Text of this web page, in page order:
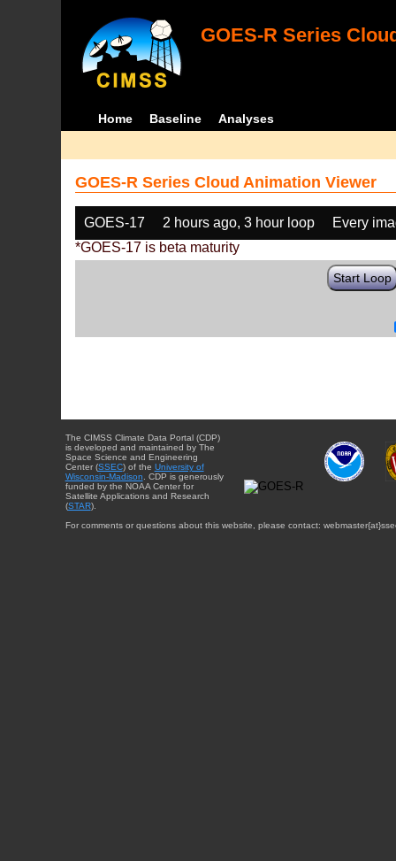
GOES-R Series
Home Baseline Analyses
GOES-R Series Cloud Animation Viewer
GOES-17 2 hours ago, 3 hour loop
Every
*GOES-17 is beta maturity
Start Loop
The CIMSS Climate Data Portal (CDP)
is developed and maintained by The
Space Science and Engineering
Center (SSEC) of the University of
Wisconsin-Madison . CDP is generously
funded by the NOAA Center for
Satellite Applications and Research
(STAR).
For comments or questions about this website, please contact: